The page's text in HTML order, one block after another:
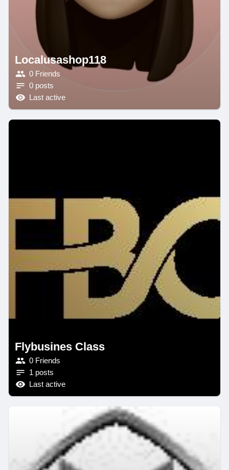
Localusashop118
0 Friends
0 posts
Last active
Flybusines Class
0 Friends
1 posts
Last active